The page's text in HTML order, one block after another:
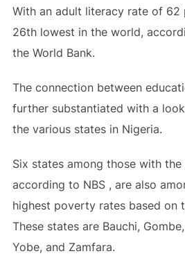
With an adult literacy rate of 62
26th lowest in the world,
the World Bank.
The connection between
further substantiated with a
the various states in Nigeria.
Six states among those with
according to NBS , are also
highest poverty rates based on
These states are Bauchi,
Yobe, and Zamfara.